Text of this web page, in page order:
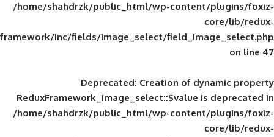
/home/shahdrzk/public_html/wp-
framework/inc/fields/image_select/
Deprecated: Creation of
ReduxFramework_image_select::$value
/home/shahdrzk/public_html/wp-